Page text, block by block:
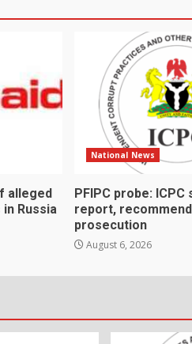
alleged
Russia
National News
PFIPC probe:
report,
prosecution
August 6, 2026